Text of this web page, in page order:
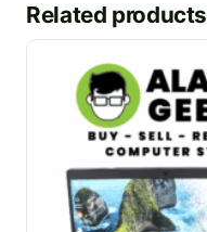
Related products